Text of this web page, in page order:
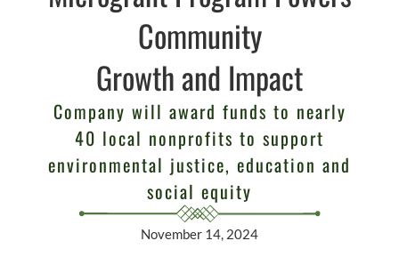
Community
Growth and Impact
Company will award funds to nearly
40 local nonprofits to support
environmental justice, education and
social equity
November 14, 2024